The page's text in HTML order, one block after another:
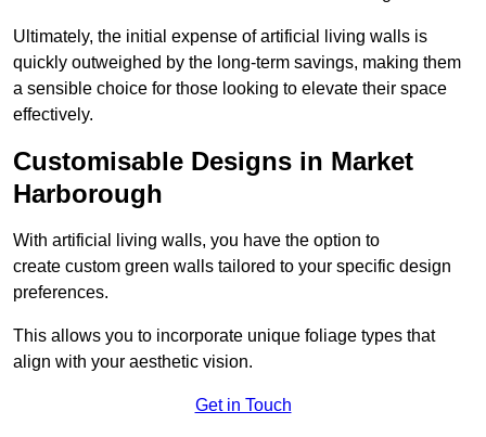
Ultimately, the initial expense of artificial living walls is
quickly outweighed by the long-term savings, making them
a sensible choice for those looking to elevate their space
effectively.
Customisable Designs in Market
Harborough
With artificial living walls, you have the option to
create custom green walls tailored to your specific design
preferences.
This allows you to incorporate unique foliage types that
align with your aesthetic vision.
Get in Touch